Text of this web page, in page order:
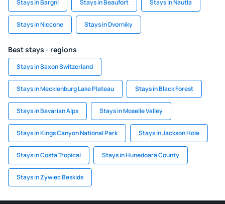
Stays in Bargni Stays in Beaufort Stays in Nautla
Stays in Niccone Stays in Dvorníky
Best stays - regions
Stays in Saxon Switzerland
Stays in Mecklenburg Lake Plateau Stays in Black Forest
Stays in Bavarian Alps Stays in Moselle Valley
Stays in Kings Canyon National Park Stays in Jackson Hole
Stays in Costa Tropical Stays in Hunedoara County
Stays in Zywiec Beskids